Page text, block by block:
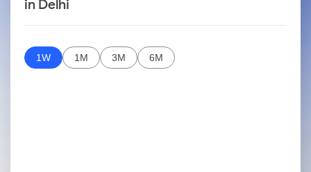
in Delhi
1W 1M 3M 6M